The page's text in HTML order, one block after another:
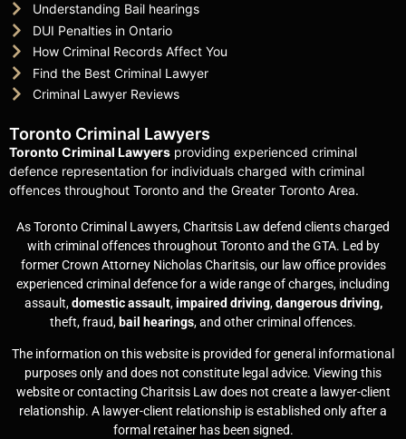
Understanding Bail hearings
DUI Penalties in Ontario
How Criminal Records Affect You
Find the Best Criminal Lawyer
Criminal Lawyer Reviews
Toronto Criminal Lawyers
Toronto Criminal Lawyers providing experienced criminal
defence representation for individuals charged with criminal
offences throughout Toronto and the Greater Toronto Area.
As Toronto Criminal Lawyers, Charitsis Law defend clients charged
with criminal offences throughout Toronto and the GTA. Led by
former Crown Attorney Nicholas Charitsis, our law office provides
experienced criminal defence for a wide range of charges, including
assault,domestic assault,impaired driving,dangerous driving,
theft, fraud, bail hearings, and other criminal offences.
The information on this website is provided for general informational
purposes only and does not constitute legal advice. Viewing this
website or contacting Charitsis Law does not create a lawyer-client
relationship. A lawyer-client relationship is established only after a
formal retainer has been signed.